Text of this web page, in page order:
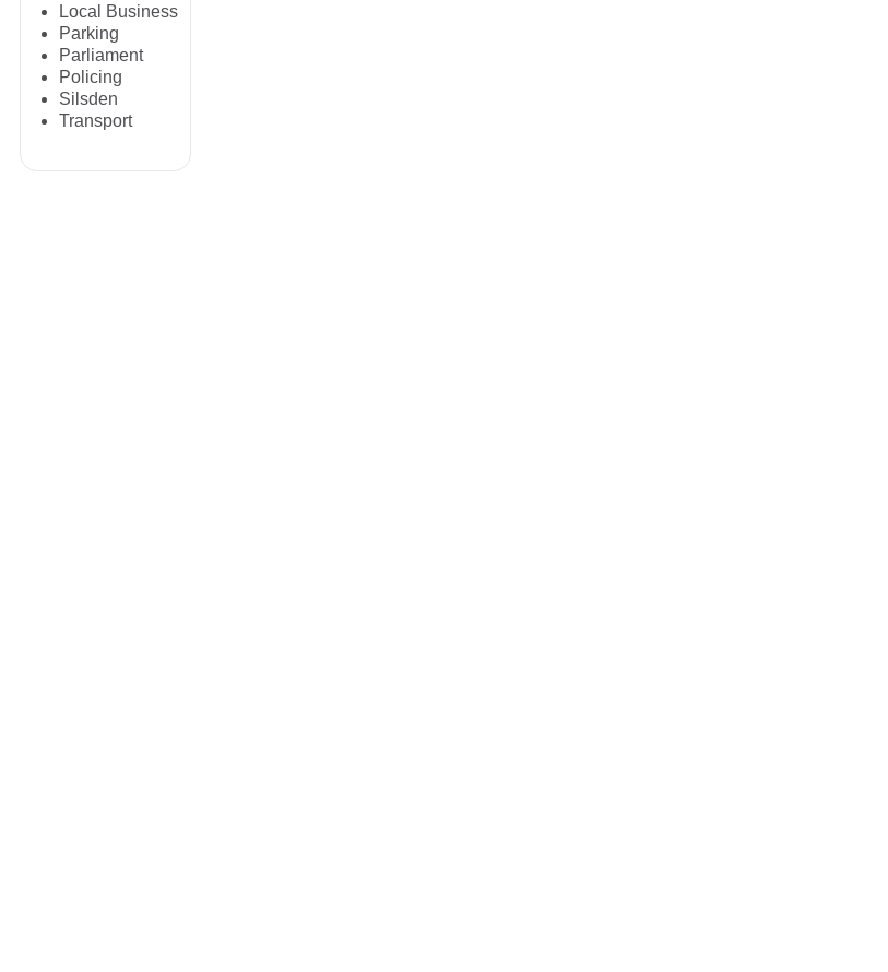
Local Business
Parking
Parliament
Policing
Silsden
Transport